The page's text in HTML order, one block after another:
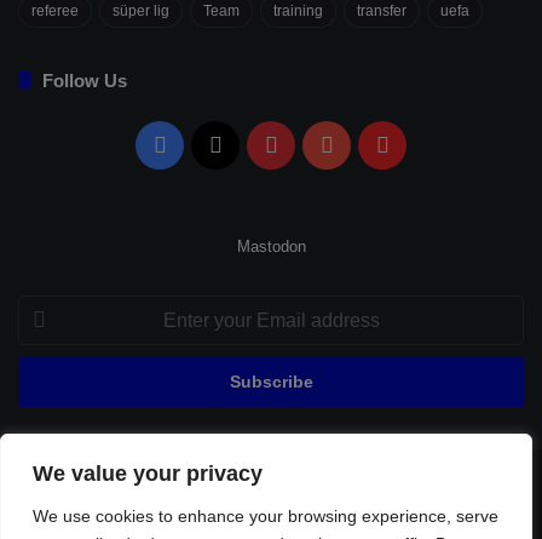
We value your privacy
We use cookies to enhance your browsing experience, serve
referee süper lig Team training transfer uefa
Follow Us
Facebook PinterestYouTubeFlipboard
Mastodon
Enter
your
Email
© Copyright 2026, All Rights Reserved |
Privacy Policy Contact Sitemap